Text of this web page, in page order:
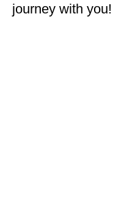
journey with you!